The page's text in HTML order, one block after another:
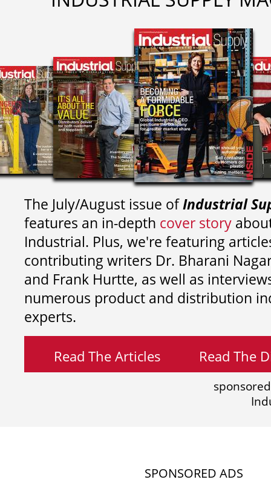
The July/August issue ofIndustrial
features an in-depth cover story
Industrial. Plus, we're featuring
contributing writers Dr. Bharani
and Frank Hurtte, as well as
numerous product and distribution
experts.
Read The Articles Read The
SPONSORED ADS